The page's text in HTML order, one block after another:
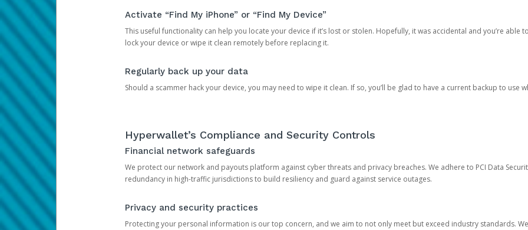
Activate “Find My iPhone” or “Find My Device”
This useful functionality can help you locate your device if it’s lost or stolen. Hopefully, it was accidental and you’re able
lock your device or wipe it clean remotely before replacing it.
Regularly back up your data
Should a scammer hack your device, you may need to wipe it clean. If so, you’ll be glad to have a current backup to use
Hyperwallet’s Compliance and Security Controls
Financial network safeguards
We protect our network and payouts platform against cyber threats and privacy breaches. We adhere to PCI Data
redundancy in high-traffic jurisdictions to build resiliency and guard against service outages.
Privacy and security practices
Protecting your personal information is our top concern, and we aim to not only meet but exceed industry standards.